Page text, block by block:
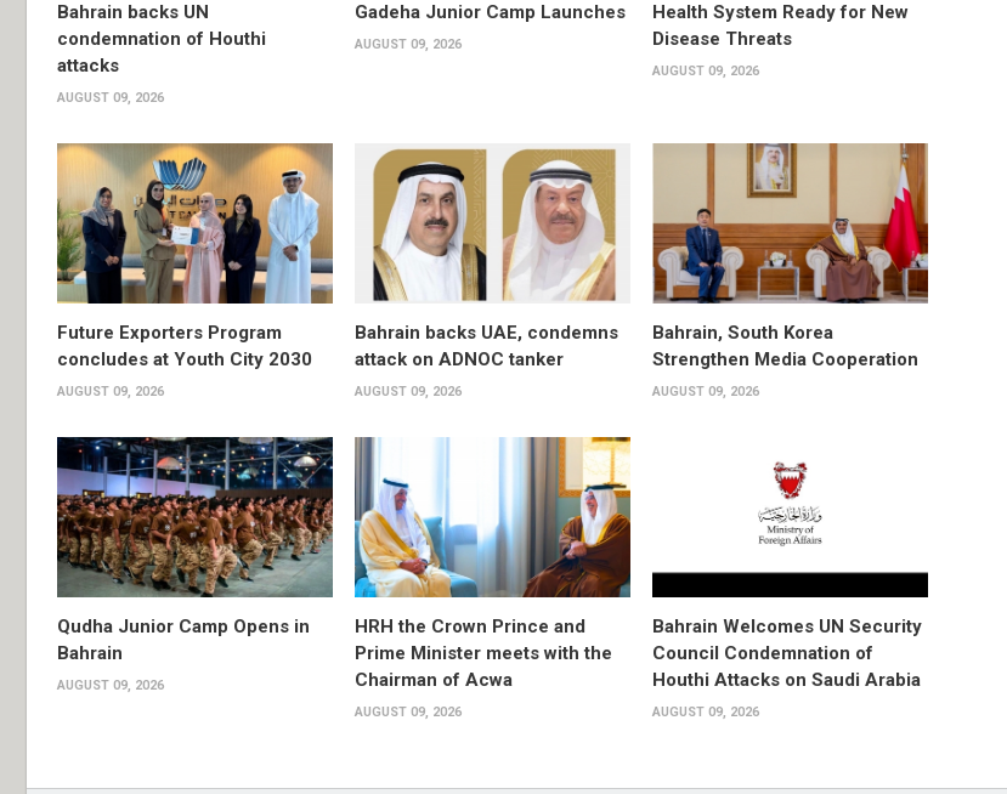
Bahrain backs UN
condemnation of Houthi
attacks
AUGUST 09, 2026
Gadeha Junior Camp Launches
AUGUST 09, 2026
Health System Ready for New
Disease Threats
AUGUST 09, 2026
Future Exporters Program
concludes at Youth City 2030
AUGUST 09, 2026
Bahrain backs UAE, condemns
attack on ADNOC tanker
AUGUST 09, 2026
Bahrain, South Korea
Strengthen Media Cooperation
AUGUST 09, 2026
Qudha Junior Camp Opens in
Bahrain
AUGUST 09, 2026
HRH the Crown Prince and
Prime Minister meets with the
Chairman of Acwa
AUGUST 09, 2026
Bahrain Welcomes UN Security
Council Condemnation of
Houthi Attacks on Saudi Arabia
AUGUST 09, 2026